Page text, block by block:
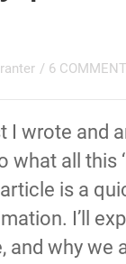
/ 6
I wrote and
all this
is a
I’ll
and why we